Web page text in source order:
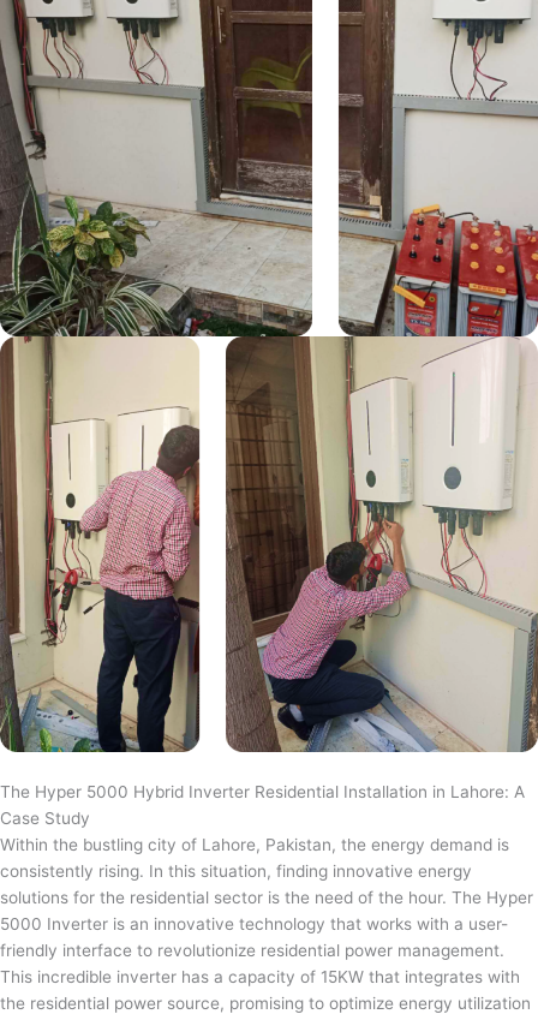
The Hyper 5000 Hybrid Inverter Residential Installation in Lahore: A
Case Study
Within the bustling city of Lahore, Pakistan, the energy demand is
consistently rising. In this situation, finding innovative energy
solutions for the residential sector is the need of the hour. The Hyper
5000 Inverter is an innovative technology that works with a user-
friendly interface to revolutionize residential power management.
This incredible inverter has a capacity of 15KW that integrates with
the residential power source, promising to optimize energy utilization